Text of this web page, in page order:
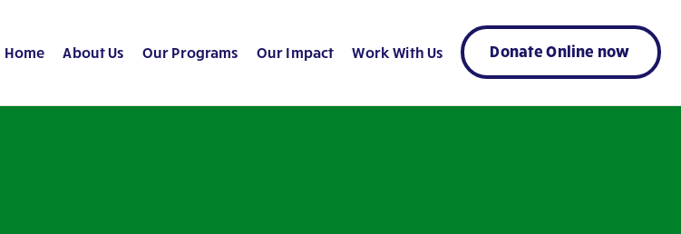
Home About Us Our Programs Our Impact Work With Us Donate Online now